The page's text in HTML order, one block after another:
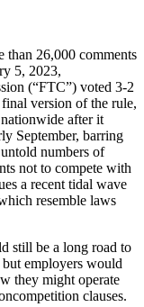
than 26,000 comments
5, 2023,
(“FTC”) voted 3-2
version of the rule,
after it
September, barring
numbers of
not to compete with
a recent tidal wave
resemble laws
still be a long road to
employers would
they might operate
clauses.